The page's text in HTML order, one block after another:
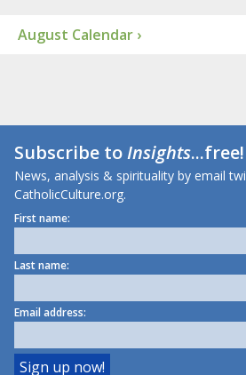
August Calendar ›
Subscribe toInsights...free!
News, analysis & spirituality by email
CatholicCulture.org.
First name:
Last name:
Email address: